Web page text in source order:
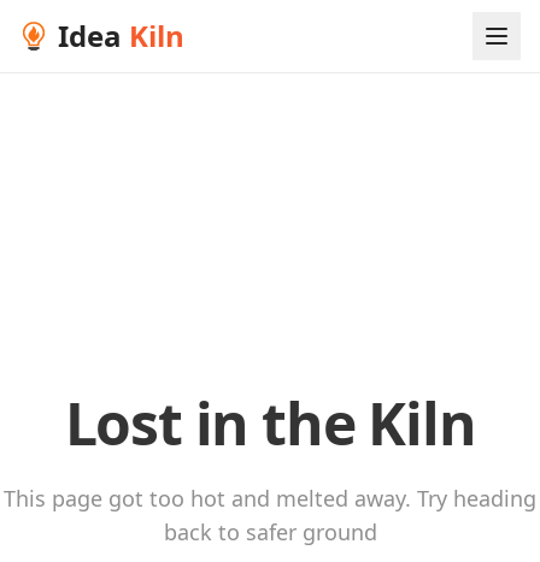
Idea Kiln
Lost in the Kiln
This page got too hot and melted away. Try heading
back to safer ground